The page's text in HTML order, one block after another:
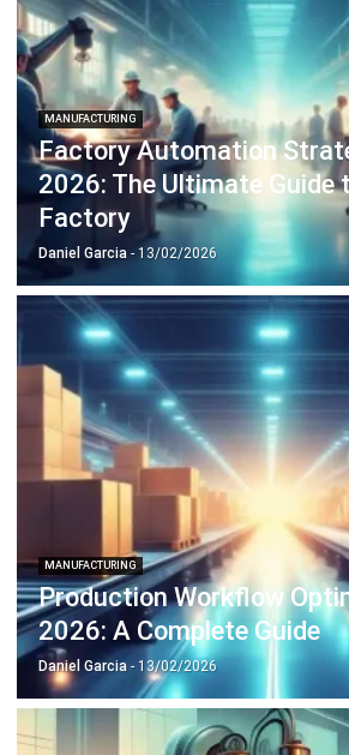
MANUFACTURING
Factory Automation
2026: The Ultimate Guide
Factory
Daniel Garcia - 13/02/2026
Production Workflow
2026: A Complete Guide
Daniel Garcia- 13/02/2026